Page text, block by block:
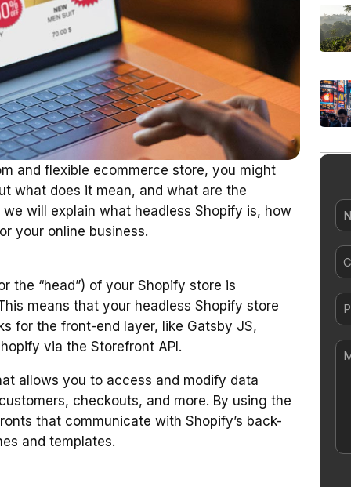
and flexible ecommerce store, you might
what does it mean, and what are the
will explain what headless Shopify is, how
your online business.
the “head”) of your Shopify store is
means that your headless Shopify store
for the front-end layer, like Gatsby JS,
via the Storefront API.
allows you to access and modify data
checkouts, and more. By using the
that communicate with Shopify’s back-
and templates.